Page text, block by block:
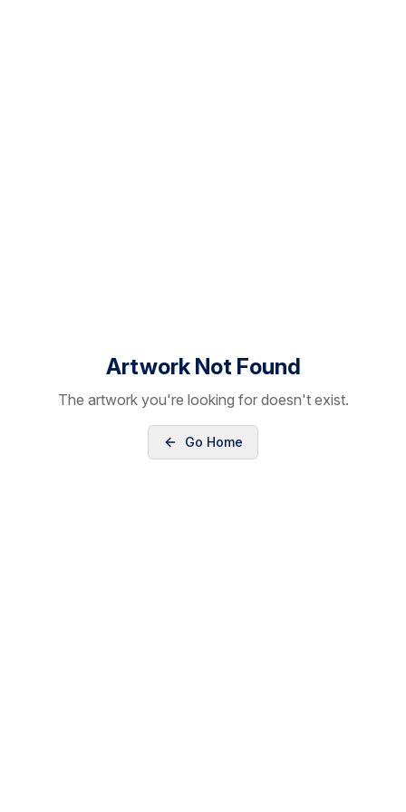
Artwork Not Found
The artwork you're looking for doesn't exist.
Go Home